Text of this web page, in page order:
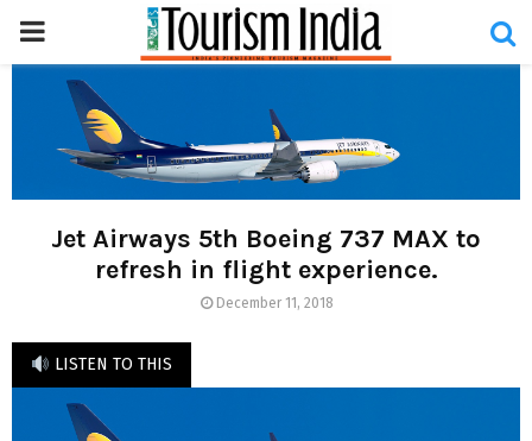
PRIMARY
MENU
Jet Airways 5th Boeing 737 MAX to
refresh in flight experience.
December 11, 2018
LISTEN TO THIS